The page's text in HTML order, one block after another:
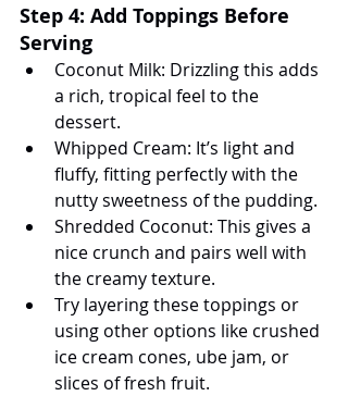
Step 4: Add Toppings Before
Serving
Coconut Milk: Drizzling this adds
a rich, tropical feel to the
dessert.
Whipped Cream: It’s light and
fluffy, fitting perfectly with the
nutty sweetness of the pudding.
Shredded Coconut: This gives a
nice crunch and pairs well with
the creamy texture.
Try layering these toppings or
using other options like crushed
ice cream cones, ube jam, or
slices of fresh fruit.